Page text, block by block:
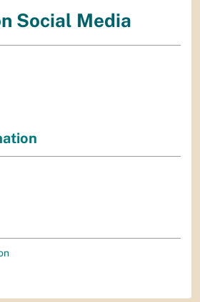
Social Media